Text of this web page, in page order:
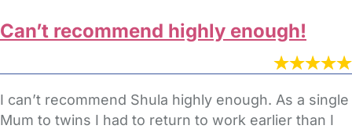
Can’t recommend highly enough!
I can’t recommend Shula highly enough. As a single
Mum to twins I had to return to work earlier than I